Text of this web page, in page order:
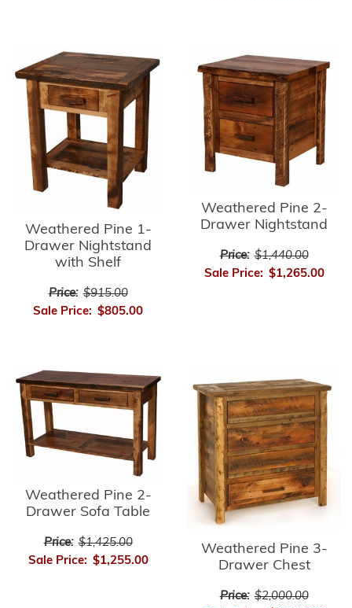
Weathered Pine 1-
Drawer Nightstand
with Shelf
Price: $915.00
Sale Price: $805.00
Weathered Pine 2-
Drawer Nightstand
Price: $1,440.00
Sale Price: $1,265.00
Weathered Pine 2-
Drawer Sofa Table
Price: $1,425.00
Sale Price: $1,255.00
Weathered Pine 3-
Drawer Chest
Price: $2,000.00